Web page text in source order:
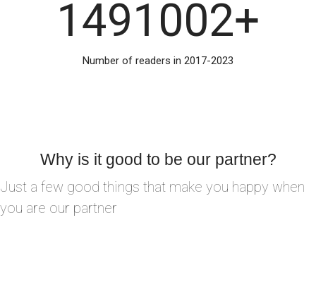
1491002+
Number of readers in 2017-2023
Why is it good to be our partner?
Just a few good things that make you happy when
you are our partner